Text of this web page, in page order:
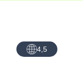
4,5